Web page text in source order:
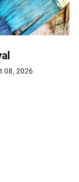
08, 2026